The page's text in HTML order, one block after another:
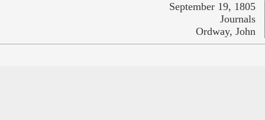
September 19, 1805
Journals
Ordway, John